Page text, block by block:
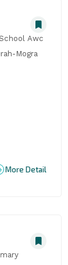
Awc
Mogra
More Detail